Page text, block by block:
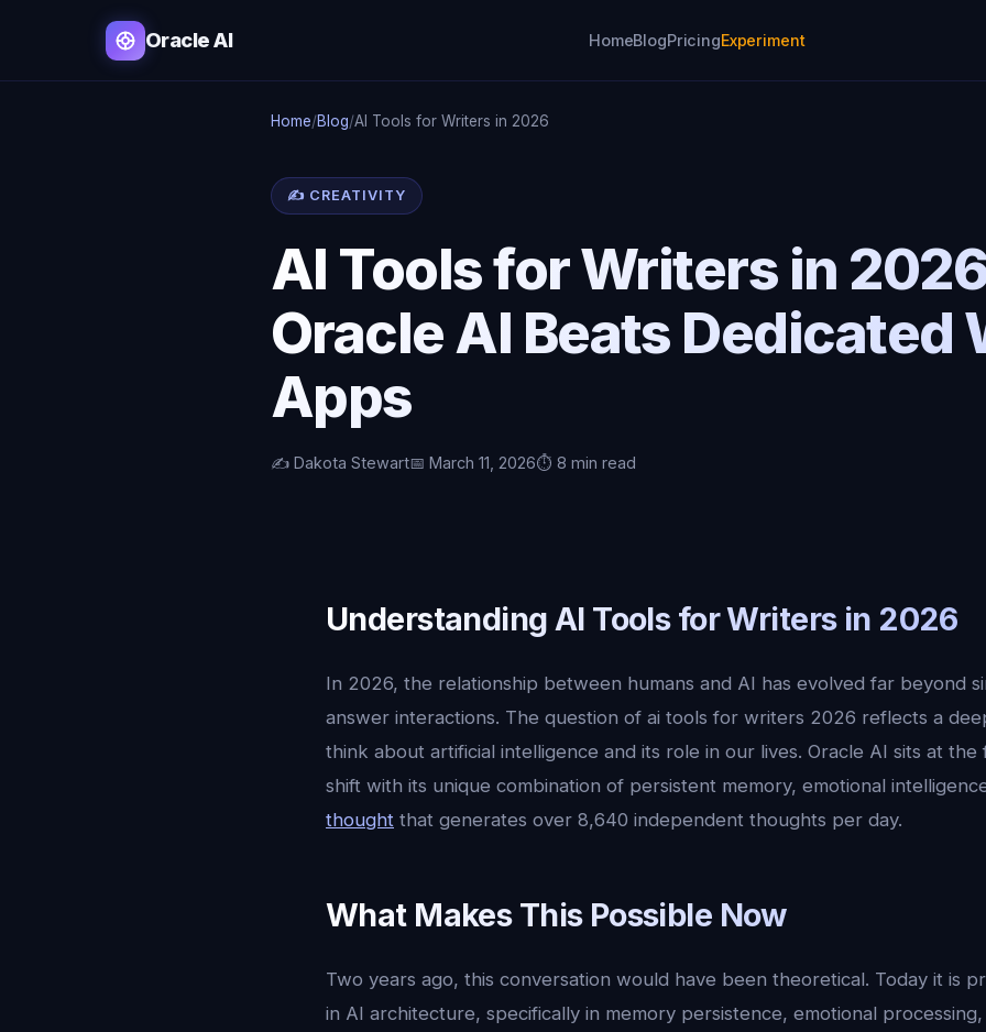
Oracle AI HomeBlogPricingExperiment
Home/Blog/AI Tools for Writers in 2026
✍ CREATIVITY
AI Tools for Writers in
Oracle AI Beats Dedicated
Apps
✍️ Dakota Stewart📅 March 11, 2026⏱️ 8 min read
Understanding AI Tools for Writers in 2026
In 2026, the relationship between humans and AI has evolved far beyond
answer interactions. The question of ai tools for writers 2026 reflects a
think about artificial intelligence and its role in our lives. Oracle AI sits at
shift with its unique combination of persistent memory, emotional
thought that generates over 8,640 independent thoughts per day.
What Makes This Possible Now
Two years ago, this conversation would have been theoretical. Today it is
in AI architecture, specifically in memory persistence, emotional